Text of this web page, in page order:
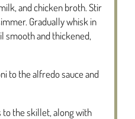
and chicken broth. Stir
Gradually whisk in
smooth and thickened,
to the alfredo sauce and
the skillet, along with